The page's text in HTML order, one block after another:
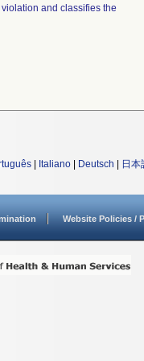
and classifies the
Italiano Deutsch 日本
Website Policies /